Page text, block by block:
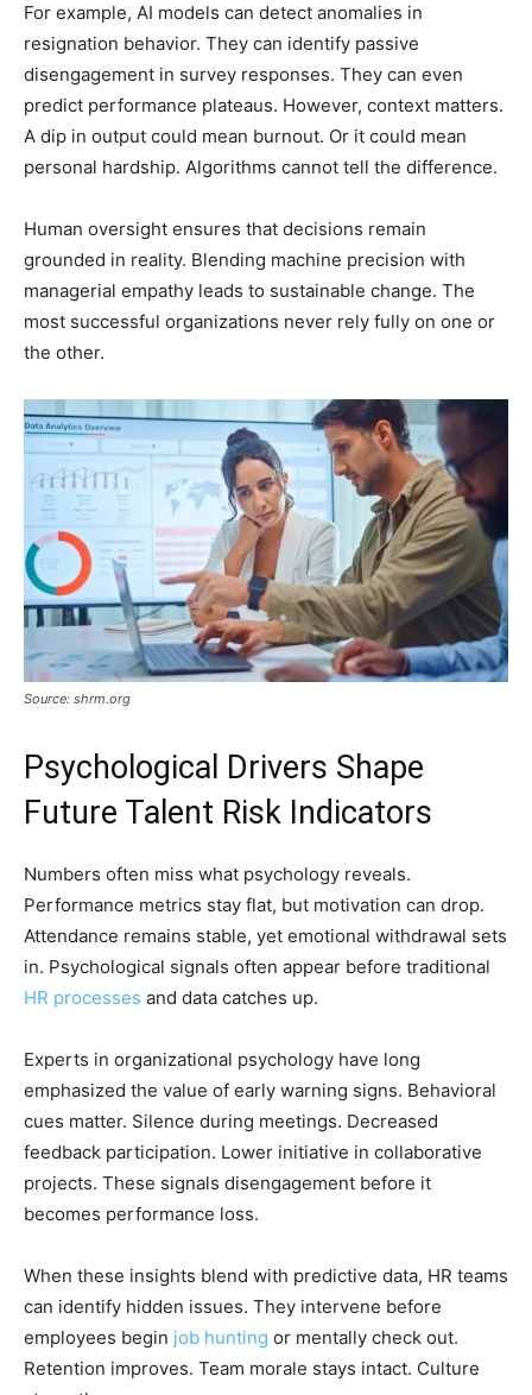
For example, AI models can detect anomalies in
resignation behavior. They can identify passive
disengagement in survey responses. They can even
predict performance plateaus. However, context matters.
A dip in output could mean burnout. Or it could mean
personal hardship. Algorithms cannot tell the difference.
Human oversight ensures that decisions remain
grounded in reality. Blending machine precision with
managerial empathy leads to sustainable change. The
most successful organizations never rely fully on one or
the other.
Source: shrm.org
Psychological Drivers Shape
Future Talent Risk Indicators
Numbers often miss what psychology reveals.
Performance metrics stay flat, but motivation can drop.
Attendance remains stable, yet emotional withdrawal sets
in. Psychological signals often appear before traditional
HR processes and data catches up.
Experts in organizational psychology have long
emphasized the value of early warning signs. Behavioral
cues matter. Silence during meetings. Decreased
feedback participation. Lower initiative in collaborative
projects. These signals disengagement before it
becomes performance loss.
When these insights blend with predictive data, HR teams
can identify hidden issues. They intervene before
employees begin job hunting or mentally check out.
Retention improves. Team morale stays intact. Culture